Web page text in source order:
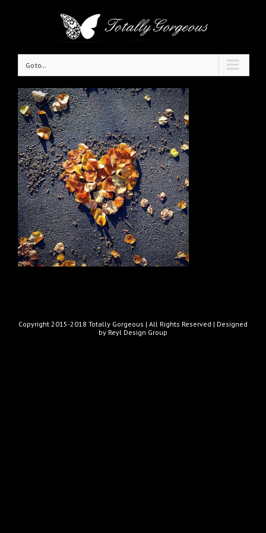
Go to...
Copyright 2015-2018 Totally Gorgeous | All Rights Reserved | Designed
by Reyl Design Group